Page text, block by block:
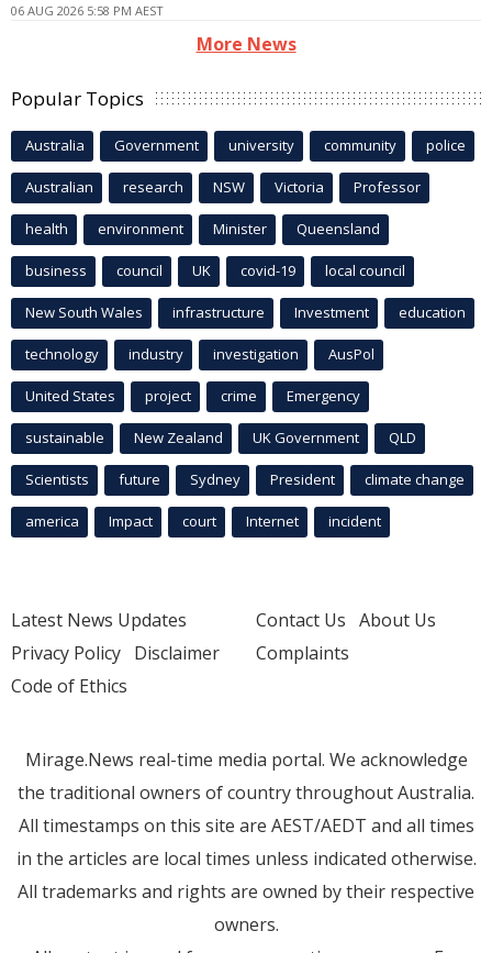
06 AUG 2026 5:58 PM AEST
More News
Popular Topics
Australia Government university community police
Australian research NSW Victoria Professor
health environment Minister Queensland
business council UK covid-19 local council
New South Wales infrastructure Investment education
technology industry investigation AusPol
United States project crime Emergency
sustainable New Zealand UK Government QLD
Scientists future Sydney President climate change
america Impact court Internet incident
Latest News Updates
Privacy Policy Disclaimer
Code of Ethics
Contact Us About Us
Complaints
Mirage.News real-time media portal. We acknowledge
the traditional owners of country throughout Australia.
All timestamps on this site are AEST/AEDT and all times
in the articles are local times unless indicated otherwise.
All trademarks and rights are owned by their respective
owners.